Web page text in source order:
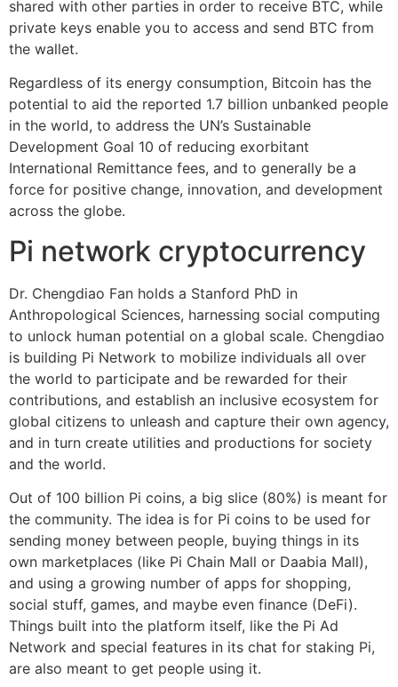
shared with other parties in order to receive BTC, while
private keys enable you to access and send BTC from
the wallet.
Regardless of its energy consumption, Bitcoin has the
potential to aid the reported 1.7 billion unbanked people
in the world, to address the UN’s Sustainable
Development Goal 10 of reducing exorbitant
International Remittance fees, and to generally be a
force for positive change, innovation, and development
across the globe.
Pi network cryptocurrency
Dr. Chengdiao Fan holds a Stanford PhD in
Anthropological Sciences, harnessing social computing
to unlock human potential on a global scale. Chengdiao
is building Pi Network to mobilize individuals all over
the world to participate and be rewarded for their
contributions, and establish an inclusive ecosystem for
global citizens to unleash and capture their own agency,
and in turn create utilities and productions for society
and the world.
Out of 100 billion Pi coins, a big slice (80%) is meant for
the community. The idea is for Pi coins to be used for
sending money between people, buying things in its
own marketplaces (like Pi Chain Mall or Daabia Mall),
and using a growing number of apps for shopping,
social stuff, games, and maybe even finance (DeFi).
Things built into the platform itself, like the Pi Ad
Network and special features in its chat for staking Pi,
are also meant to get people using it.